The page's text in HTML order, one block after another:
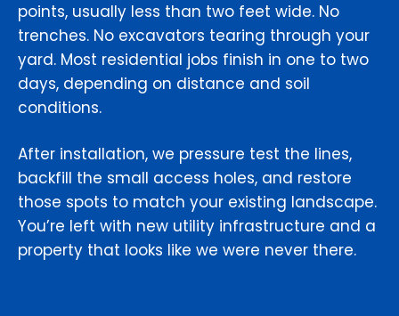
points, usually less than two feet wide. No
trenches. No excavators tearing through your
yard. Most residential jobs finish in one to two
days, depending on distance and soil
conditions.
After installation, we pressure test the lines,
backfill the small access holes, and restore
those spots to match your existing landscape.
You’re left with new utility infrastructure and a
property that looks like we were never there.